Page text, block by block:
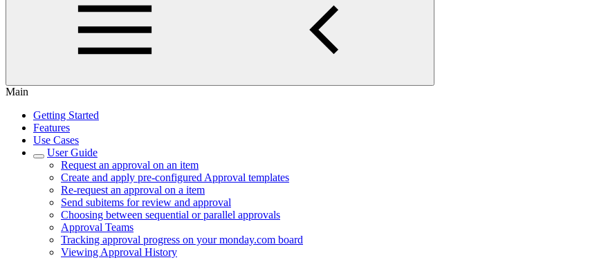
Main
Getting Started
Features
Use Cases
User Guide
Request an approval on an item
Create and apply pre-configured Approval templates
Re-request an approval on a item
Send subitems for review and approval
Choosing between sequential or parallel approvals
Approval Teams
Tracking approval progress on your monday.com board
Viewing Approval History